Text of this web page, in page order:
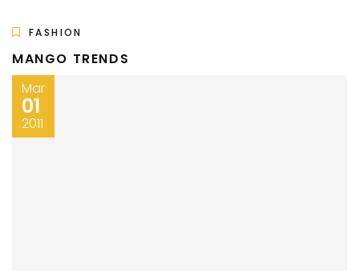
FASHION
MANGO TRENDS
Mar
01
2011